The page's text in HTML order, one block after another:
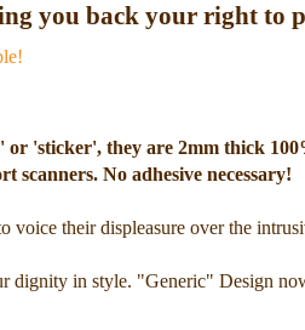
you back your right to
'sticker', they are 2mm thick
scanners. No adhesive necessary!
their displeasure over the
dignity in style. "Generic" Design